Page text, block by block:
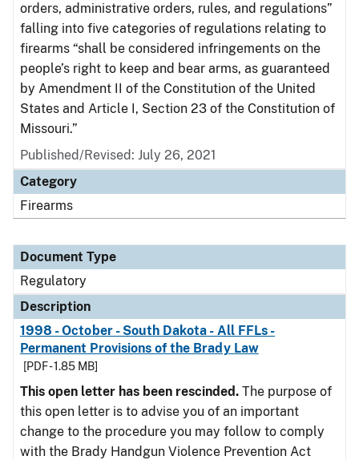
orders, administrative orders, rules, and regulations”
falling into five categories of regulations relating to
firearms “shall be considered infringements on the
people’s right to keep and bear arms, as guaranteed
by Amendment II of the Constitution of the United
States and Article I, Section 23 of the Constitution of
Missouri.”
Published/Revised: July 26, 2021
Category
Firearms
Document Type
Regulatory
Description
1998 - October - South Dakota - All FFLs -
Permanent Provisions of the Brady Law
[PDF - 1.85 MB]
This open letter has been rescinded. The purpose of
this open letter is to advise you of an important
change to the procedure you may follow to comply
with the Brady Handgun Violence Prevention Act